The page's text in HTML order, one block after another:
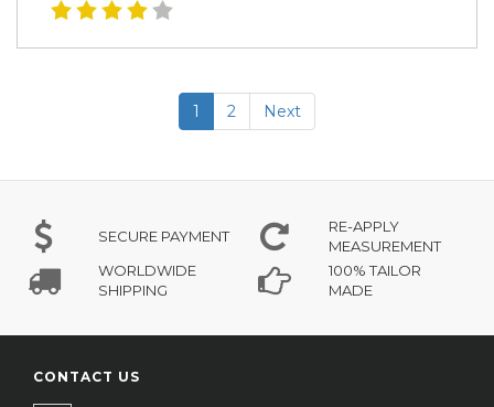
1 2 Next
SECURE PAYMENT
RE-APPLY
MEASUREMENT
WORLDWIDE
SHIPPING
100% TAILOR
MADE
CONTACT US